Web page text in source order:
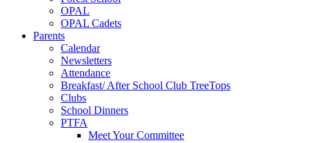
OPAL
OPAL Cadets
Parents
Calendar
Newsletters
Attendance
Breakfast/ After School Club TreeTops
Clubs
School Dinners
PTFA
Meet Your Committee